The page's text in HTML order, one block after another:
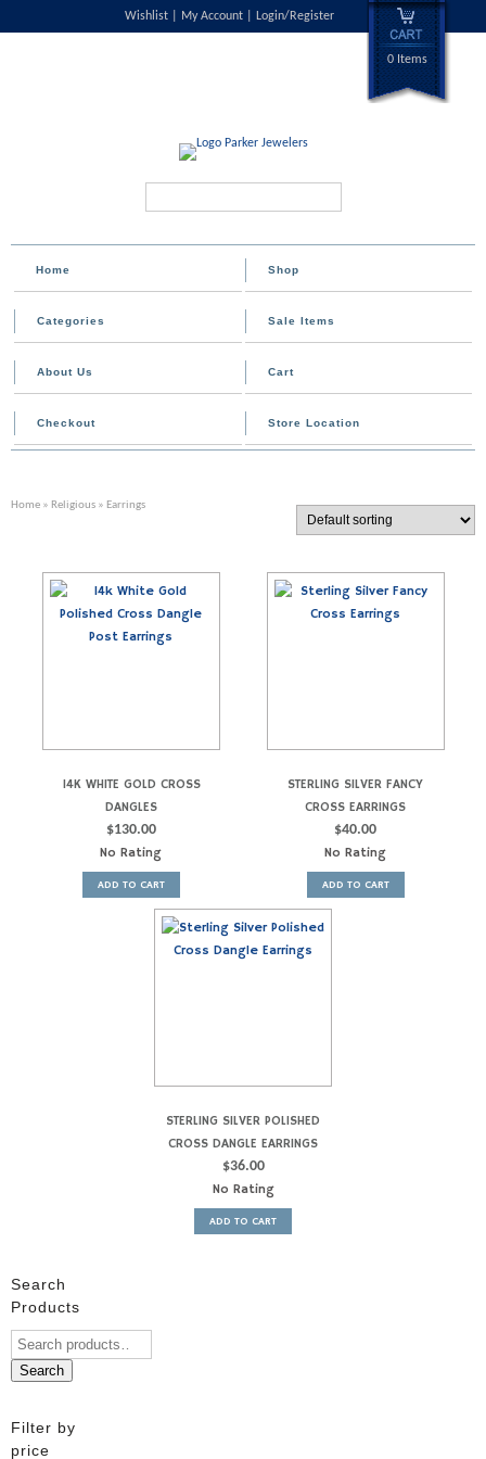
Wishlist My Account Login/Register
0 Items
Home Shop
Categories Sale Items
About Us Cart
Checkout Store Location
Home » Religious » Earrings
14K WHITE GOLD CROSS
DANGLES
$130.00
No Rating
ADD TO CART
STERLING SILVER FANCY
CROSS EARRINGS
$40.00
No Rating
ADD TO CART
STERLING SILVER POLISHED
CROSS DANGLE EARRINGS
$36.00
No Rating
ADD TO CART
Search
Products
Search
Filter by
price